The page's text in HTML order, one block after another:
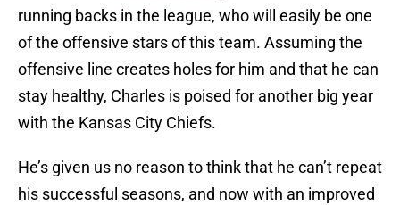
running backs in the league, who will easily be one
of the offensive stars of this team. Assuming the
offensive line creates holes for him and that he can
stay healthy, Charles is poised for another big year
with the Kansas City Chiefs.
He’s given us no reason to think that he can’t repeat
his successful seasons, and now with an improved